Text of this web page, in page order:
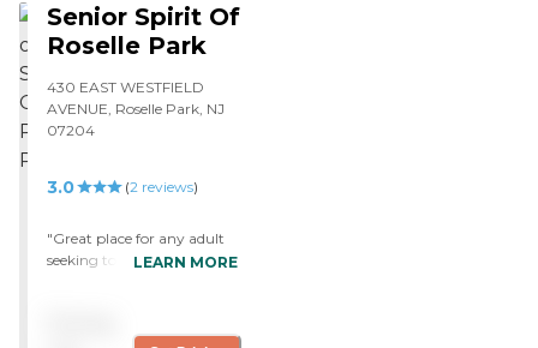
Senior Spirit Of
Roselle Park
430 EAST WESTFIELD
AVENUE, Roselle Park, NJ
07204
3.0 (2 reviews)
"Great place for any adult
seeking to have a good time
LEARN MORE